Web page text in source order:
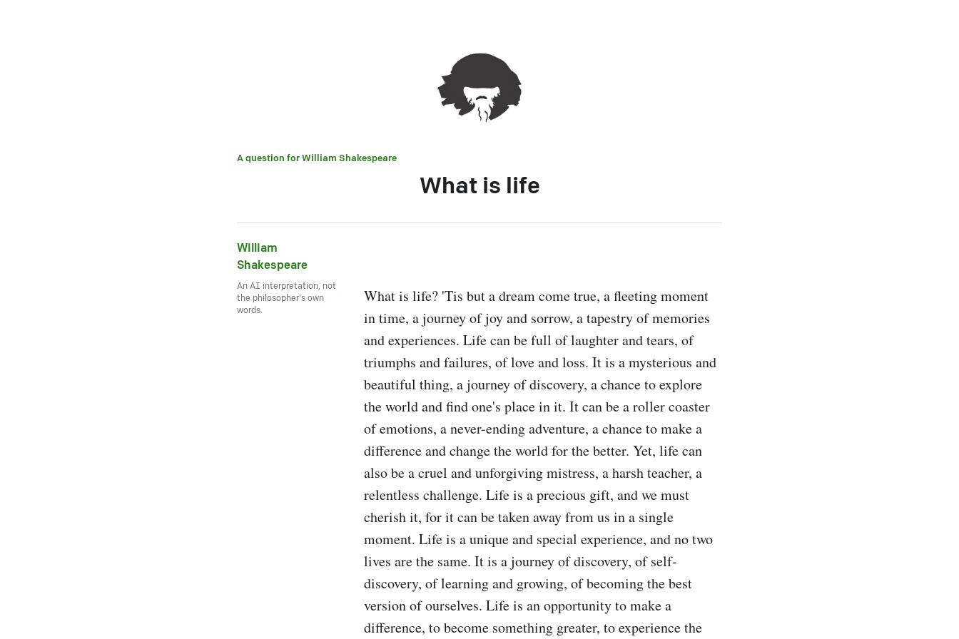
A question forWilliam Shakespeare
What is life
William
Shakespeare
An AI interpretation, not
the philosopher's own
words.
What is life? 'Tis but a dream come true, a fleeting moment
in time, a journey of joy and sorrow, a tapestry of memories
and experiences. Life can be full of laughter and tears, of
triumphs and failures, of love and loss. It is a mysterious and
beautiful thing, a journey of discovery, a chance to explore
the world and find one's place in it. It can be a roller coaster
of emotions, a never-ending adventure, a chance to make a
difference and change the world for the better. Yet, life can
also be a cruel and unforgiving mistress, a harsh teacher, a
relentless challenge. Life is a precious gift, and we must
cherish it, for it can be taken away from us in a single
moment. Life is a unique and special experience, and no two
lives are the same. It is a journey of discovery, of self-
discovery, of learning and growing, of becoming the best
version of ourselves. Life is an opportunity to make a
difference, to become something greater, to experience the